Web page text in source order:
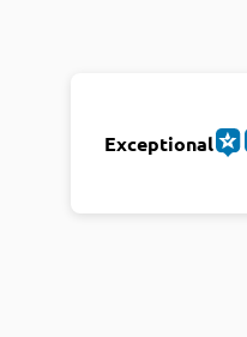
Exceptional